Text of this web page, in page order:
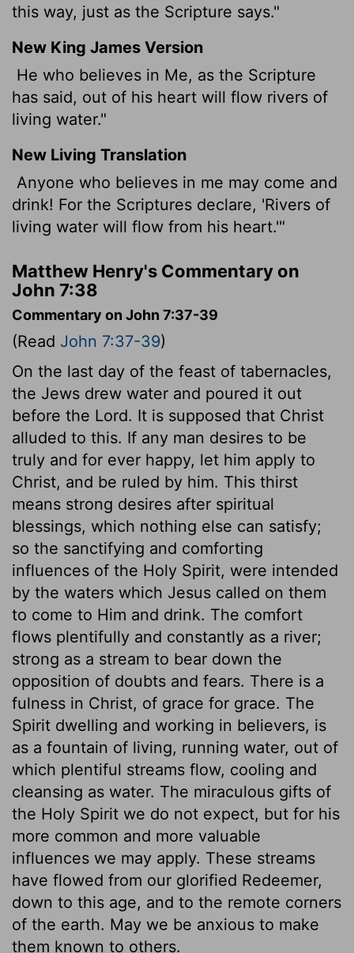
this way, just as the Scripture says."
New King James Version
He who believes in Me, as the Scripture
has said, out of his heart will flow rivers of
living water."
New Living Translation
Anyone who believes in me may come and
drink! For the Scriptures declare, 'Rivers of
living water will flow from his heart.'"
Matthew Henry's Commentary on
John 7:38
Commentary on John 7:37-39
(Read John 7:37-39)
On the last day of the feast of tabernacles,
the Jews drew water and poured it out
before the Lord. It is supposed that Christ
alluded to this. If any man desires to be
truly and for ever happy, let him apply to
Christ, and be ruled by him. This thirst
means strong desires after spiritual
blessings, which nothing else can satisfy;
so the sanctifying and comforting
influences of the Holy Spirit, were intended
by the waters which Jesus called on them
to come to Him and drink. The comfort
flows plentifully and constantly as a river;
strong as a stream to bear down the
opposition of doubts and fears. There is a
fulness in Christ, of grace for grace. The
Spirit dwelling and working in believers, is
as a fountain of living, running water, out of
which plentiful streams flow, cooling and
cleansing as water. The miraculous gifts of
the Holy Spirit we do not expect, but for his
more common and more valuable
influences we may apply. These streams
have flowed from our glorified Redeemer,
down to this age, and to the remote corners
of the earth. May we be anxious to make
them known to others.